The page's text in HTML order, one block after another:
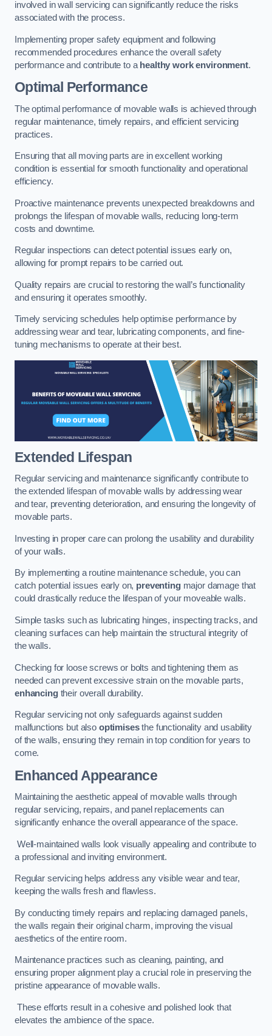
involved in wall servicing can significantly reduce the risks
associated with the process.
Implementing proper safety equipment and following
recommended procedures enhance the overall safety
performance and contribute to a healthy work environment.
Optimal Performance
The optimal performance of movable walls is achieved through
regular maintenance, timely repairs, and efficient servicing
practices.
Ensuring that all moving parts are in excellent working
condition is essential for smooth functionality and operational
efficiency.
Proactive maintenance prevents unexpected breakdowns and
prolongs the lifespan of movable walls, reducing long-term
costs and downtime.
Regular inspections can detect potential issues early on,
allowing for prompt repairs to be carried out.
Quality repairs are crucial to restoring the wall’s functionality
and ensuring it operates smoothly.
Timely servicing schedules help optimise performance by
addressing wear and tear, lubricating components, and fine-
tuning mechanisms to operate at their best.
Extended Lifespan
Regular servicing and maintenance significantly contribute to
the extended lifespan of movable walls by addressing wear
and tear, preventing deterioration, and ensuring the longevity of
movable parts.
Investing in proper care can prolong the usability and durability
of your walls.
By implementing a routine maintenance schedule, you can
catch potential issues early on, preventingmajor damage that
could drastically reduce the lifespan of your moveable walls.
Simple tasks such as lubricating hinges, inspecting tracks, and
cleaning surfaces can help maintain the structural integrity of
the walls.
Checking for loose screws or bolts and tightening them as
needed can prevent excessive strain on the movable parts,
enhancingtheir overall durability.
Regular servicing not only safeguards against sudden
malfunctions but also optimisesthe functionality and usability
of the walls, ensuring they remain in top condition for years to
come.
Enhanced Appearance
Maintaining the aesthetic appeal of movable walls through
regular servicing, repairs, and panel replacements can
significantly enhance the overall appearance of the space.
Well-maintained walls look visually appealing and contribute to
a professional and inviting environment.
Regular servicing helps address any visible wear and tear,
keeping the walls fresh and flawless.
By conducting timely repairs and replacing damaged panels,
the walls regain their original charm, improving the visual
aesthetics of the entire room.
Maintenance practices such as cleaning, painting, and
ensuring proper alignment play a crucial role in preserving the
pristine appearance of movable walls.
These efforts result in a cohesive and polished look that
elevates the ambience of the space.